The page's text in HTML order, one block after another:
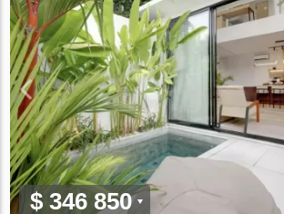
$ 346 850